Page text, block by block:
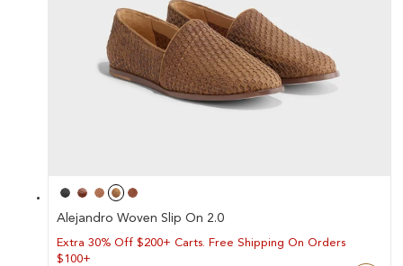
Alejandro Woven Slip On 2.0
Extra 30% Off $200+ Carts. Free Shipping On Orders
$100+